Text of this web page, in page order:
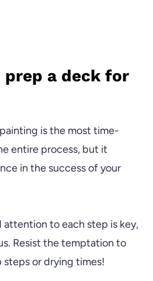
prep a deck for
is the most time-
entire process, but it
in the success of your
attention to each step is key,
Resist the temptation to
steps or drying times!